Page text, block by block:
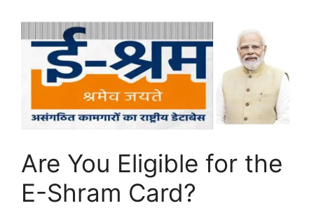
Are You Eligible for the
E-Shram Card?